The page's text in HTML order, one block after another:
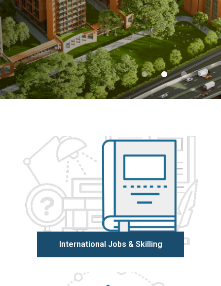
2026 Applications are Now Open
Admissions
International Jobs & Skilling
Learn more